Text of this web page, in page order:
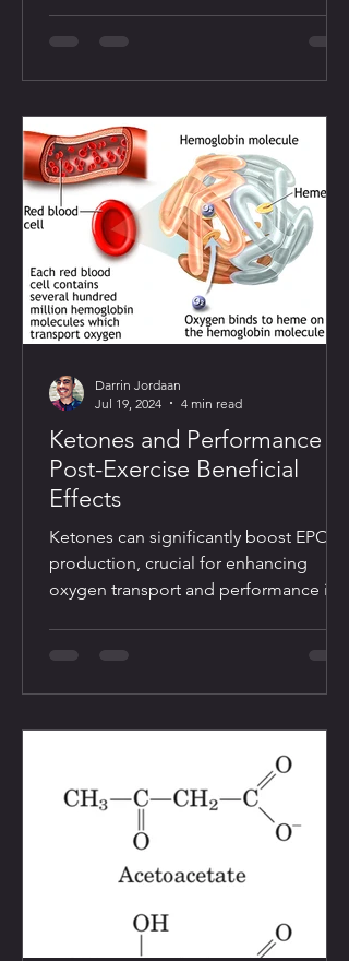
Ketones and Performance II:
Post-Exercise Beneficial
Effects
Ketones can significantly boost EPO
production, crucial for enhancing
oxygen transport and performance in
Darrin Jordaan
Jul 19, 2024
4 min read